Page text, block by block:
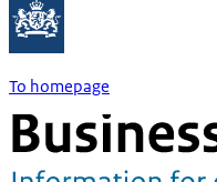
To homepage